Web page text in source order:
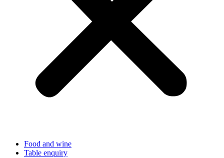
Food and wine
Table enquiry